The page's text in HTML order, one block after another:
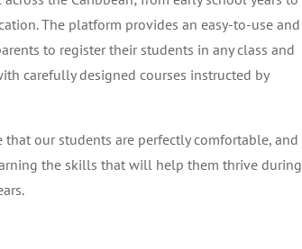
The platform provides an easy-to-use and
to register their students in any class and
carefully designed courses instructed by
that our students are perfectly comfortable, and
the skills that will help them thrive during